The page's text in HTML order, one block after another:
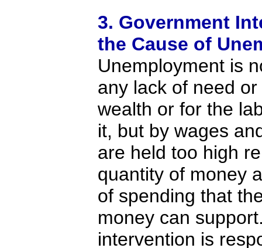
3. Government
the Cause of
Unemployment is
any lack of need
wealth or for the
it, but by wages
are held too high
quantity of money
of spending that
money can
intervention is